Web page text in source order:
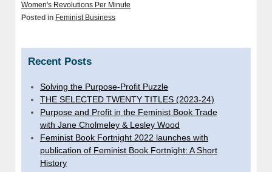
Women's Revolutions Per Minute
Posted in Feminist Business
Recent Posts
Solving the Purpose-Profit Puzzle
THE SELECTED TWENTY TITLES (2023-24)
Purpose and Profit in the Feminist Book Trade
with Jane Cholmeley & Lesley Wood
Feminist Book Fortnight 2022 launches with
publication of Feminist Book Fortnight: A Short
History